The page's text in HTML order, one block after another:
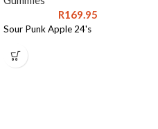
R169.95
Sour Punk Apple 24's